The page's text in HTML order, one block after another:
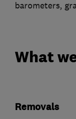
barometers,
What
Removals